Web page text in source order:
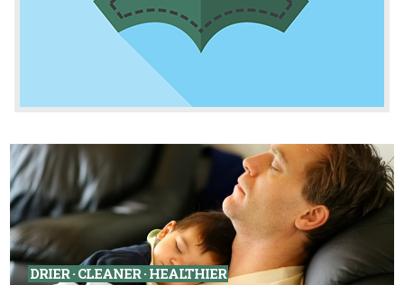
DRIER · CLEANER · HEALTHIER